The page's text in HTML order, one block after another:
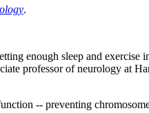
.
enough sleep and exercise
professor of neurology at
-- preventing